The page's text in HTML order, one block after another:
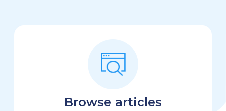
Browse articles